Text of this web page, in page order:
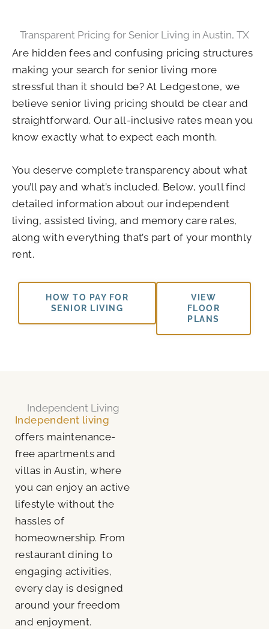
Transparent Pricing for Senior Living in Austin, TX
Are hidden fees and confusing pricing structures
making your search for senior living more
stressful than it should be? At Ledgestone, we
believe senior living pricing should be clear and
straightforward. Our all-inclusive rates mean you
know exactly what to expect each month.
You deserve complete transparency about what
you’ll pay and what’s included. Below, you’ll find
detailed information about our independent
living, assisted living, and memory care rates,
along with everything that’s part of your monthly
rent.
HOW TO PAY FOR
SENIOR LIVING
VIEW
FLOOR
PLANS
Independent Living
Independent living
offers maintenance-
free apartments and
villas in Austin, where
you can enjoy an active
lifestyle without the
hassles of
homeownership. From
restaurant dining to
engaging activities,
every day is designed
around your freedom
and enjoyment.